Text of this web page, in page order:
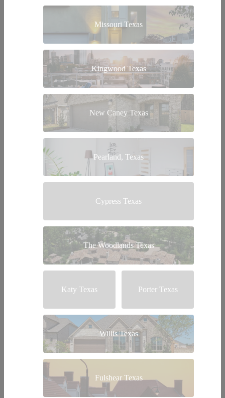
Missouri Texas
Kingwood Texas
New Caney Texas
Pearland, Texas
Cypress Texas
The Woodlands Texas
Katy Texas Porter Texas
Willis Texas
Fulshear Texas